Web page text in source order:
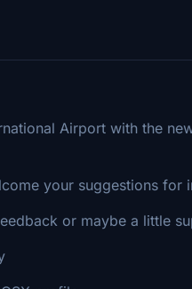
Airport with the
your suggestions for
or maybe a little